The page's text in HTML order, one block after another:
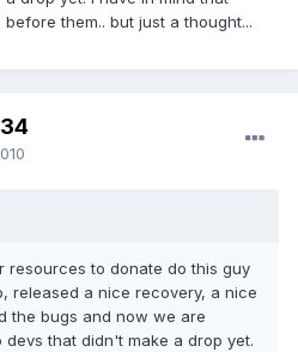
them.. but just a thought...
resources to donate do this guy
released a nice recovery, a nice
the bugs and now we are
that didn't make a drop yet.